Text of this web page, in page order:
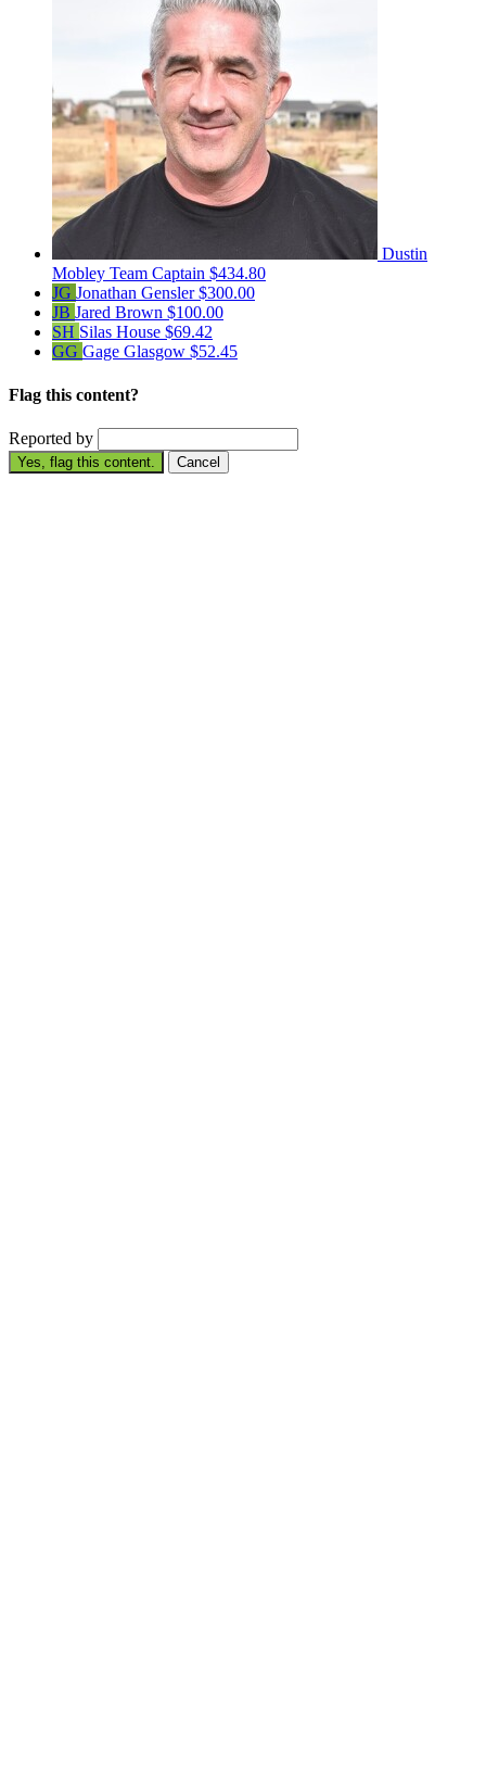
Dustin
Mobley Team Captain $434.80
JG Jonathan Gensler$300.00
JB Jared Brown $100.00
SH Silas House $69.42
GG Gage Glasgow $52.45
Flag this content?
Reported by
Yes, flag this content. Cancel